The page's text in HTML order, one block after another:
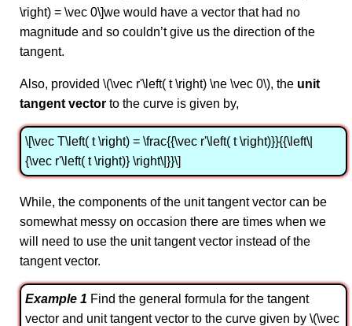
\right) = \vec 0\]we would have a vector that had no
magnitude and so couldn’t give us the direction of the
tangent.
Also, provided \(\vec r'\left( t \right) \ne \vec 0\), the unit
tangent vector to the curve is given by,
\[\vec T\left( t \right) = \frac{{\vec r'\left( t \right)}}{{\left\|
{\vec r'\left( t \right)} \right\|}}\]
While, the components of the unit tangent vector can be
somewhat messy on occasion there are times when we
will need to use the unit tangent vector instead of the
tangent vector.
Example 1 Find the general formula for the tangent
vector and unit tangent vector to the curve given by \(\vec